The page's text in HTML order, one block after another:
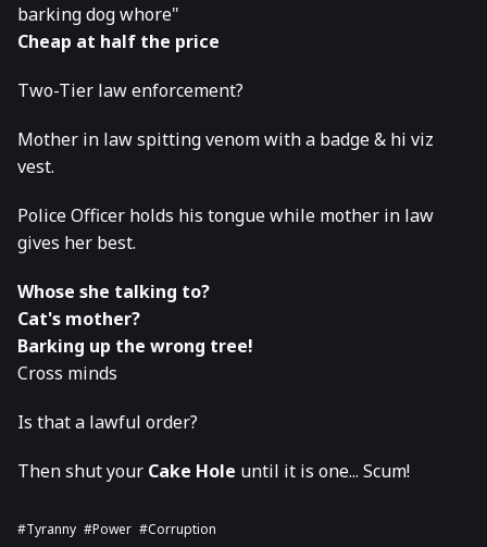
barking dog whore"
Cheap at half the price
Two-Tier law enforcement?
Mother in law spitting venom with a badge & hi viz
vest.
Police Officer holds his tongue while mother in law
gives her best.
Whose she talking to?
Cat's mother?
Barking up the wrong tree!
Cross minds
Is that a lawful order?
Then shut your Cake Hole until it is one... Scum!
#tyranny #power #corruption